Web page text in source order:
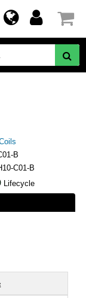
B
C01-B
Lifecycle